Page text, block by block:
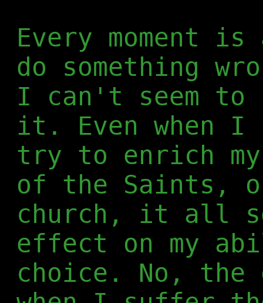
Every moment
do something
I can't seem to
it. Even when I
try to enrich
of the Saints,
church, it all
effect on my
choice. No,